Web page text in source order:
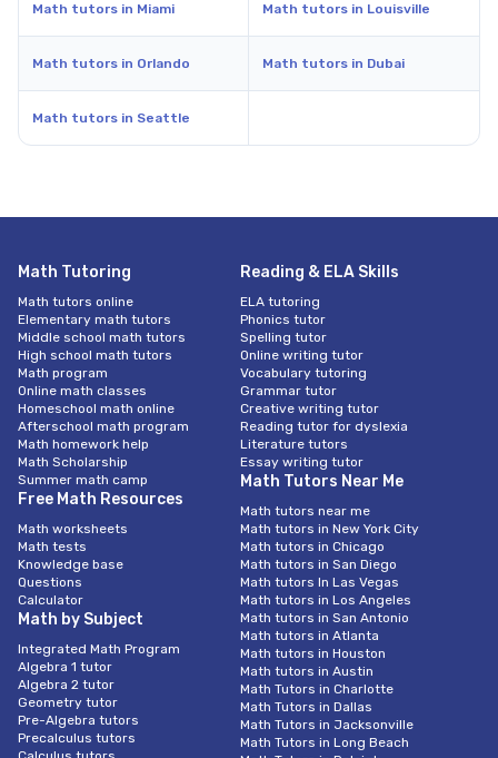
Math tutors in Miami Math tutors in Louisville
Math tutors in Orlando Math tutors in Dubai
Math tutors in Seattle
Math Tutoring
Math tutors online
Elementary math tutors
Middle school math tutors
High school math tutors
Math program
Online math classes
Homeschool math online
Afterschool math program
Math homework help
Math Scholarship
Summer math camp
Free Math Resources
Math worksheets
Math tests
Knowledge base
Questions
Calculator
Math by Subject
Integrated Math Program
Algebra 1 tutor
Algebra 2 tutor
Geometry tutor
Pre-Algebra tutors
Precalculus tutors
Reading & ELA Skills
ELA tutoring
Phonics tutor
Spelling tutor
Online writing tutor
Vocabulary tutoring
Grammar tutor
Creative writing tutor
Reading tutor for dyslexia
Literature tutors
Essay writing tutor
Math Tutors Near Me
Math tutors near me
Math tutors in New York City
Math tutors in Chicago
Math tutors in San Diego
Math tutors In Las Vegas
Math tutors in Los Angeles
Math tutors in San Antonio
Math tutors in Atlanta
Math tutors in Houston
Math tutors in Austin
Math Tutors in Charlotte
Math Tutors in Dallas
Math Tutors in Jacksonville
Math Tutors in Long Beach